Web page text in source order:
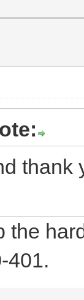
thank
the
401.